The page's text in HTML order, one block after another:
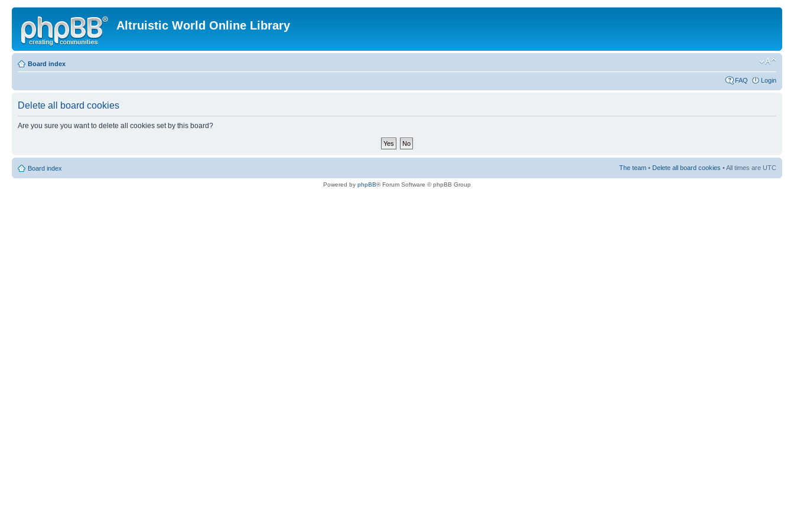
Altruistic World Online Library
Board index
FAQ Login
Delete all board cookies
Are you sure you want to delete all cookies set by this board?
Board index The team • Delete all board cookies • All times are UTC
Powered by phpBB® Forum Software © phpBB Group